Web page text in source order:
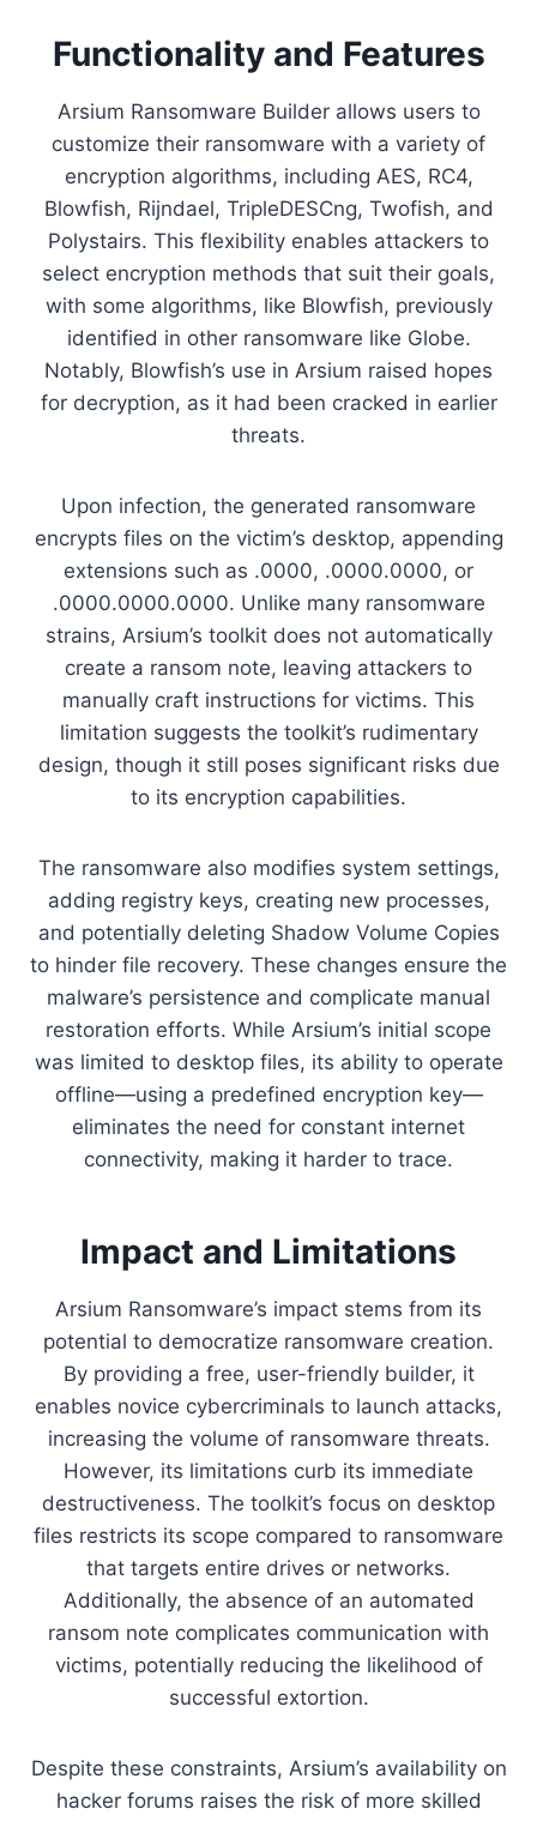
Functionality and Features
Arsium Ransomware Builder allows users to
customize their ransomware with a variety of
encryption algorithms, including AES, RC4,
Blowfish, Rijndael, TripleDESCng, Twofish, and
Polystairs. This flexibility enables attackers to
select encryption methods that suit their goals,
with some algorithms, like Blowfish, previously
identified in other ransomware like Globe.
Notably, Blowfish’s use in Arsium raised hopes
for decryption, as it had been cracked in earlier
threats.
Upon infection, the generated ransomware
encrypts files on the victim’s desktop, appending
extensions such as .0000, .0000.0000, or
.0000.0000.0000. Unlike many ransomware
strains, Arsium’s toolkit does not automatically
create a ransom note, leaving attackers to
manually craft instructions for victims. This
limitation suggests the toolkit’s rudimentary
design, though it still poses significant risks due
to its encryption capabilities.
The ransomware also modifies system settings,
adding registry keys, creating new processes,
and potentially deleting Shadow Volume Copies
to hinder file recovery. These changes ensure the
malware’s persistence and complicate manual
restoration efforts. While Arsium’s initial scope
was limited to desktop files, its ability to operate
offline—using a predefined encryption key—
eliminates the need for constant internet
connectivity, making it harder to trace.
Impact and Limitations
Arsium Ransomware’s impact stems from its
potential to democratize ransomware creation.
By providing a free, user-friendly builder, it
enables novice cybercriminals to launch attacks,
increasing the volume of ransomware threats.
However, its limitations curb its immediate
destructiveness. The toolkit’s focus on desktop
files restricts its scope compared to ransomware
that targets entire drives or networks.
Additionally, the absence of an automated
ransom note complicates communication with
victims, potentially reducing the likelihood of
successful extortion.
Despite these constraints, Arsium’s availability on
hacker forums raises the risk of more skilled